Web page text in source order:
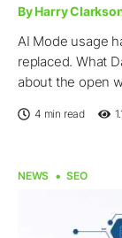
By Harry
AI Mode usage
replaced. What
about the open
4 min read
NEWS SEO